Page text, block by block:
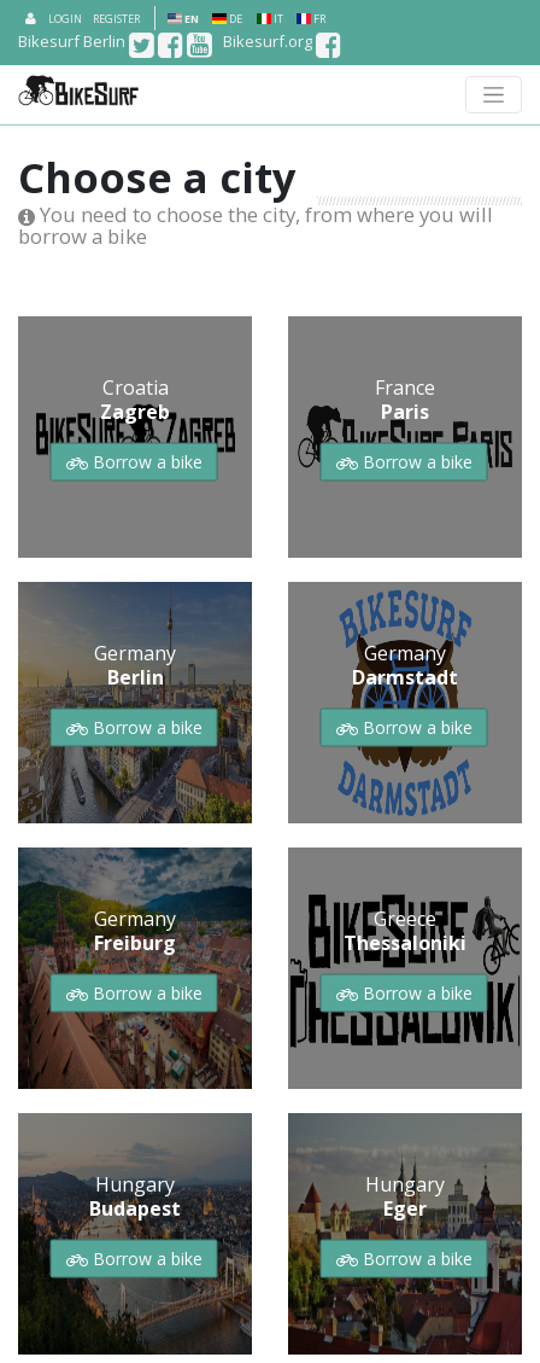
LOGIN REGISTER EN DE IT FR
Bikesurf Berlin Bikesurf.org
Choose a city
You need to choose the city, from where you will
borrow a bike
Croatia
Zagreb
Borrow a bike
France
Paris
Borrow a bike
Germany
Berlin
Borrow a bike
Germany
Darmstadt
Borrow a bike
Germany
Freiburg
Borrow a bike
Greece
Thessaloniki
Borrow a bike
Hungary
Budapest
Borrow a bike
Hungary
Eger
Borrow a bike